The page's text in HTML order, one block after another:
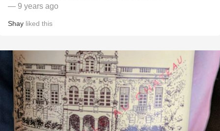
— 9 years ago
Shay liked this